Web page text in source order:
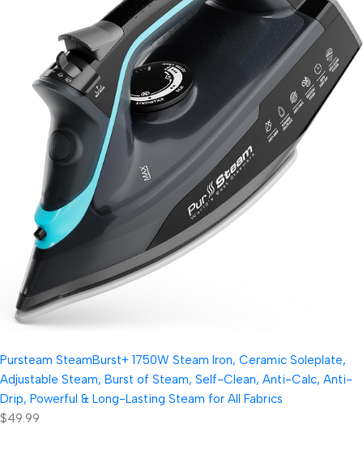
Pursteam SteamBurst+ 1750W Steam Iron, Ceramic Soleplate,
Adjustable Steam, Burst of Steam, Self-Clean, Anti-Calc, Anti-
Drip, Powerful & Long-Lasting Steam for All Fabrics
$49.99